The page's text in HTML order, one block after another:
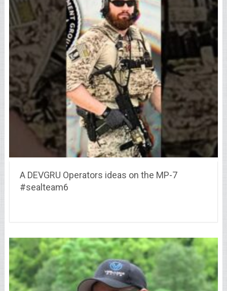
A DEVGRU Operators ideas on the MP-7
#sealteam6